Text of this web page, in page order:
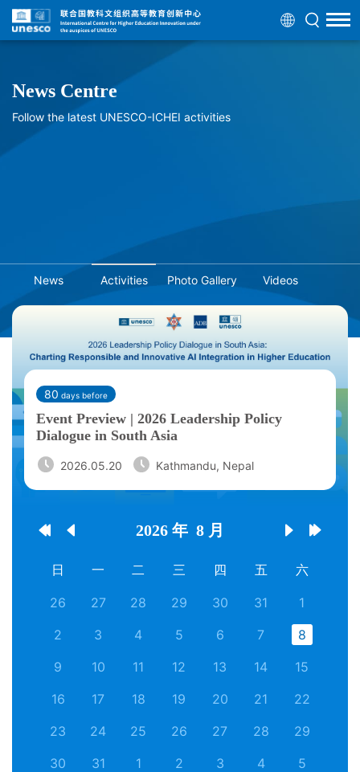
News Centre
Follow the latest UNESCO-ICHEI activities
News Activities Photo Gallery Videos
80 days before
Event Preview | 2026 Leadership Policy
Dialogue in South Asia
2026.05.20 Kathmandu, Nepal
  2026 年 8 月  
日 一 二 三 四 五 六
26 27 28 29 30 31
1
2
3 4 5 6 7
8
9
10 11 12 13 14
15
16
17 18 19 20 21
22
23
24 25 26 27 28
29
30
31 1 2 3 4 5